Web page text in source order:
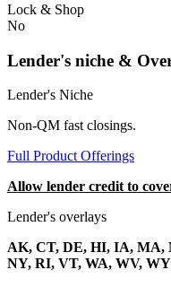
Lock & Shop
No
Lender's niche &
Lender's Niche
Non-QM fast closings.
Full Product Offerings
Allow lender credit to
Lender's overlays
AK, CT, DE, HI, IA, MA,
NY, RI, VT, WA, WV, WY